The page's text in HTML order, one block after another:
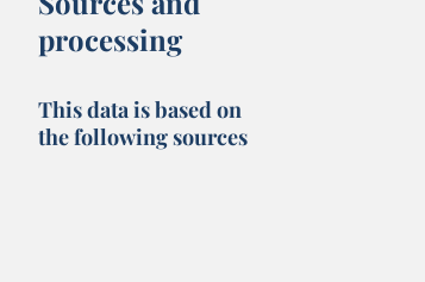
processing
This data is based on
the following sources